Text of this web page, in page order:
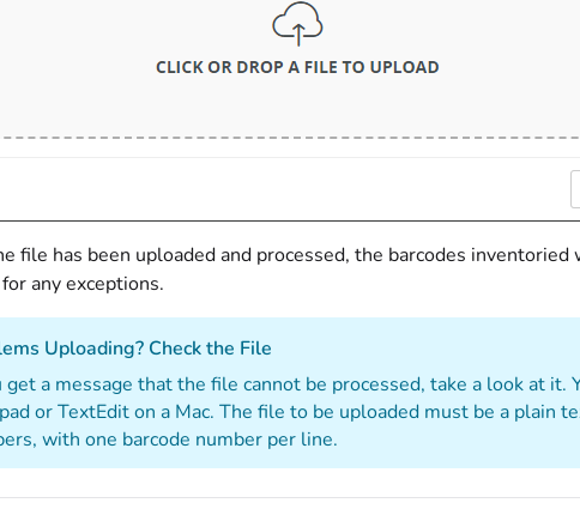
file has been uploaded and processed, the barcodes
any exceptions.
Uploading? Check the File
get a message that the file cannot be processed, take a look at
or TextEdit on a Mac. The file to be uploaded must be a plain
with one barcode number per line.